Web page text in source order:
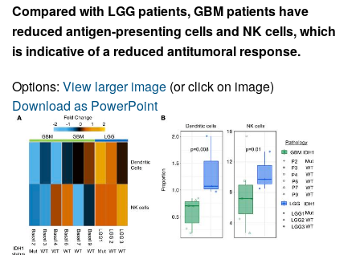
Compared with LGG patients, GBM patients have
reduced antigen-presenting cells and NK cells, which
is indicative of a reduced antitumoral response.
Options: View larger image (or click on image)
Download as PowerPoint